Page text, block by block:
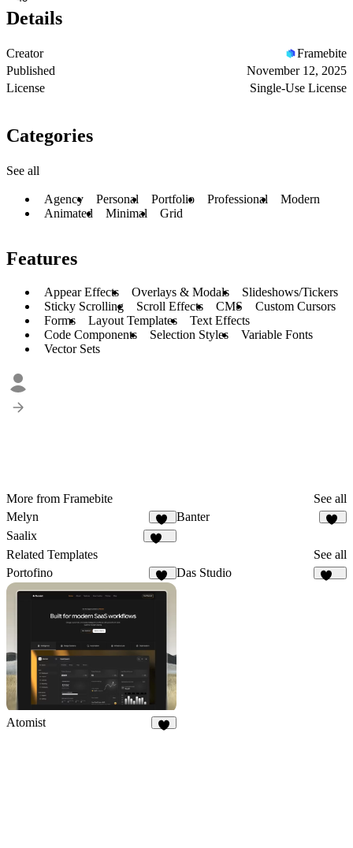
Details
Creator
Framebite
Published
November 12, 2025
License
Single-Use License
Categories
See all
Agency Personal Portfolio Professional
Modern
Animated
Minimal Grid
Features
Appear Effects Overlays & Modals
Slideshows/Tickers
Sticky Scrolling
Scroll Effects CMS
Custom Cursors
Forms
Layout Templates
Text Effects
Code Components
Selection Styles
Variable Fonts
Vector Sets
More from Framebite
See all
Melyn
64
Banter
Saalix
Related Templates
See all
Portofino
10
Das Studio
Atomist